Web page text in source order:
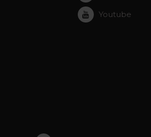
Youtube